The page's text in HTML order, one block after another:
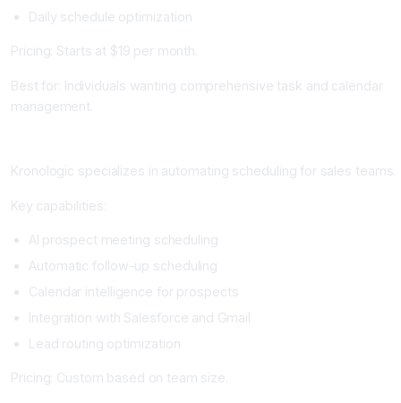
Daily schedule optimization
Pricing: Starts at $19 per month.
Best for: Individuals wanting comprehensive task and calendar
management.
Kronologic specializes in automating scheduling for sales teams.
Key capabilities:
AI prospect meeting scheduling
Automatic follow-up scheduling
Calendar intelligence for prospects
Integration with Salesforce and Gmail
Lead routing optimization
Pricing: Custom based on team size.